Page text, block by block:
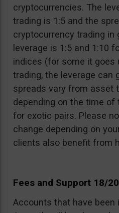
cryptocurrencies. The
trading is 1:5 and the
cryptocurrency trading in
leverage is 1:5 and 1:10
indices (for some it goes
trading, the leverage can
spreads vary from asset
depending on the time of
for exotic pairs. Please
change depending on
clients also benefit from
Fees and Support 18/20
Accounts that have